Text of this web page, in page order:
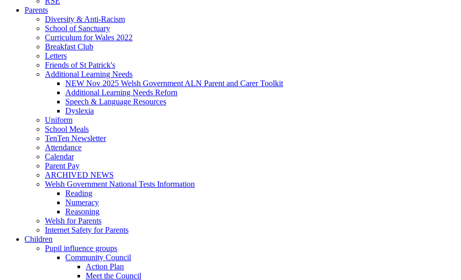
Parents
Diversity & Anti-Racism
School of Sanctuary
Curriculum for Wales 2022
Breakfast Club
Letters
Friends of St Patrick's
Additional Learning Needs
NEW Nov 2025 Welsh Government ALN Parent and Carer Toolkit
Additional Learning Needs Reforn
Speech & Language Resources
Dyslexia
Uniform
School Meals
TenTen Newsletter
Attendance
Calendar
Parent Pay
ARCHIVED NEWS
Welsh Government National Tests Information
Reading
Numeracy
Reasoning
Welsh for Parents
Internet Safety for Parents
Children
Pupil influence groups
Community Council
Action Plan
Meet the Council